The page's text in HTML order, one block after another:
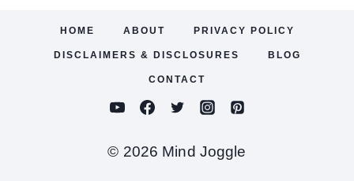
HOME ABOUT PRIVACY POLICY
DISCLAIMERS & DISCLOSURES BLOG
CONTACT
© 2026 Mind Joggle